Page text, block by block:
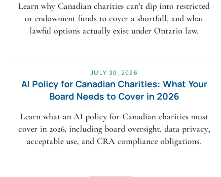
Learn why Canadian charities can't dip into restricted
or endowment funds to cover a shortfall, and what
lawful options actually exist under Ontario law.
JULY 30, 2026
AI Policy for Canadian Charities: What Your
Board Needs to Cover in 2026
Learn what an AI policy for Canadian charities must
cover in 2026, including board oversight, data privacy,
acceptable use, and CRA compliance obligations.